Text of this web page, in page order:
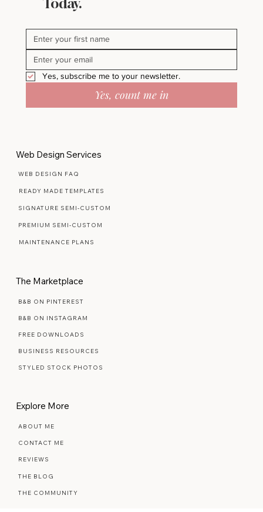
Stay in Bloom - Subscribe
Yes, subscribe me to your newsletter.
Web Design Services
WEB DESIGN FAQ
READY MADE TEMPLATES
SIGNATURE SEMI-CUSTOM
PREMIUM SEMI-CUSTOM
The Marketplace
B&B ON PINTEREST
B&B ON INSTAGRAM
Explore More
REVIEWS
THE BLOG